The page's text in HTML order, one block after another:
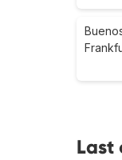
Last